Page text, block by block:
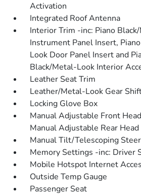
Activation
Integrated Roof Antenna
Interior Trim -inc: Piano
Instrument Panel Insert,
Look Door Panel Insert and
Black/Metal-Look Interior
Leather Seat Trim
Leather/Metal-Look Gear
Locking Glove Box
Manual Adjustable Front
Manual Adjustable Rear
Manual Tilt/Telescoping
Memory Settings -inc: Driver
Mobile Hotspot Internet
Outside Temp Gauge
Passenger Seat